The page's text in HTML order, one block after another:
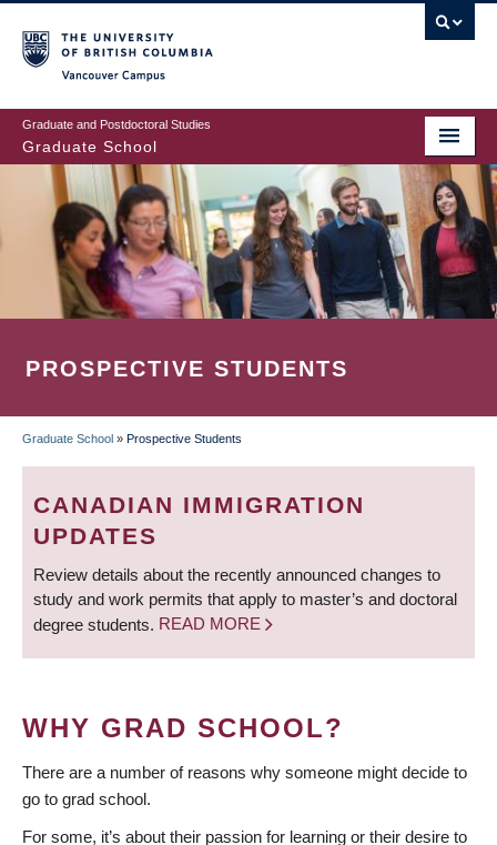
to
main
content
Graduate and Postdoctoral Studies
Graduate School
PROSPECTIVE STUDENTS
BREADCRUMB
Graduate School » Prospective Students
CANADIAN IMMIGRATION
UPDATES
Review details about the recently announced changes to
study and work permits that apply to master’s and doctoral
degree students. READ MORE
WHY GRAD SCHOOL?
There are a number of reasons why someone might decide to
go to grad school.
For some, it’s about their passion for learning or their desire to